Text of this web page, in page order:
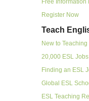
Register Now
Teach
New to
20,000 ESL Jobs
Finding an ESL
Global ESL
ESL Teaching